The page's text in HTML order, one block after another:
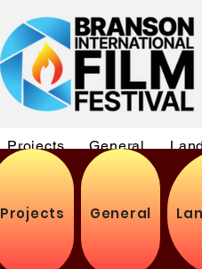
Projects General
Projects General